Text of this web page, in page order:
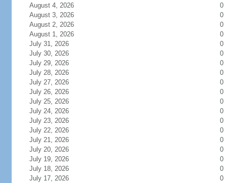
August 4, 2026
0
August 3, 2026
0
August 2, 2026
0
August 1, 2026
0
July 31, 2026
0
July 30, 2026
0
July 29, 2026
0
July 28, 2026
0
July 27, 2026
0
July 26, 2026
0
July 25, 2026
0
July 24, 2026
0
July 23, 2026
0
July 22, 2026
0
July 21, 2026
0
July 20, 2026
0
July 19, 2026
0
July 18, 2026
0
July 17, 2026
0